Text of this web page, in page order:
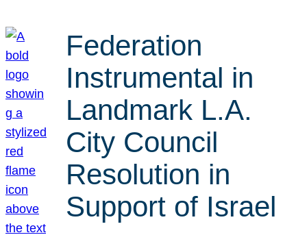
Federation
Instrumental in
Landmark L.A.
City Council
Resolution in
Support of Israel